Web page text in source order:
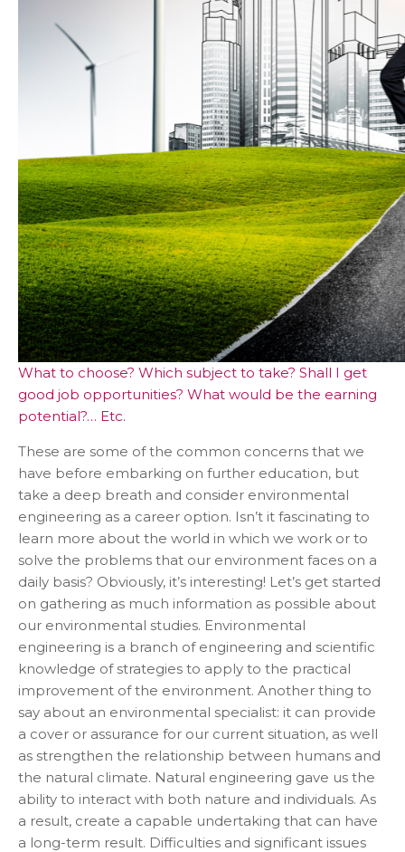
What to choose? Which subject to take? Shall I get
good job opportunities? What would be the earning
potential?… Etc.
These are some of the common concerns that we
have before embarking on further education, but
take a deep breath and consider environmental
engineering as a career option. Isn’t it fascinating to
learn more about the world in which we work or to
solve the problems that our environment faces on a
daily basis? Obviously, it’s interesting! Let’s get started
on gathering as much information as possible about
our environmental studies. Environmental
engineering is a branch of engineering and scientific
knowledge of strategies to apply to the practical
improvement of the environment. Another thing to
say about an environmental specialist: it can provide
a cover or assurance for our current situation, as well
as strengthen the relationship between humans and
the natural climate. Natural engineering gave us the
ability to interact with both nature and individuals. As
a result, create a capable undertaking that can have
a long-term result. Difficulties and significant issues